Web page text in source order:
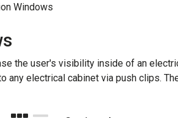
Windows
the user's visibility inside of an
any electrical cabinet via push clips.